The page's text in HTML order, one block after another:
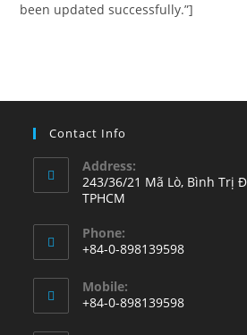
been updated successfully.”]
Contact Info
Address:
243/36/21 Mã Lò, Bình Trị
TPHCM
Phone:
+84-0-898139598
in
your
Mobile:
+84-0-898139598